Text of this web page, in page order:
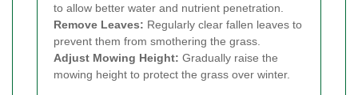
to allow better water and nutrient penetration.
Remove Leaves: Regularly clear fallen leaves to
prevent them from smothering the grass.
Adjust Mowing Height: Gradually raise the
mowing height to protect the grass over winter.